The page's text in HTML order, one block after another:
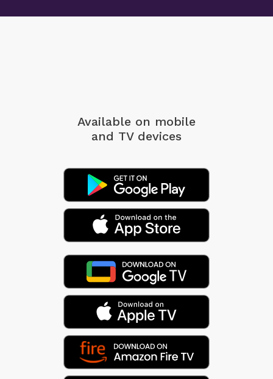
Available on mobile
and TV devices